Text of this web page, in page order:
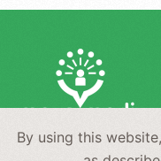
By using this